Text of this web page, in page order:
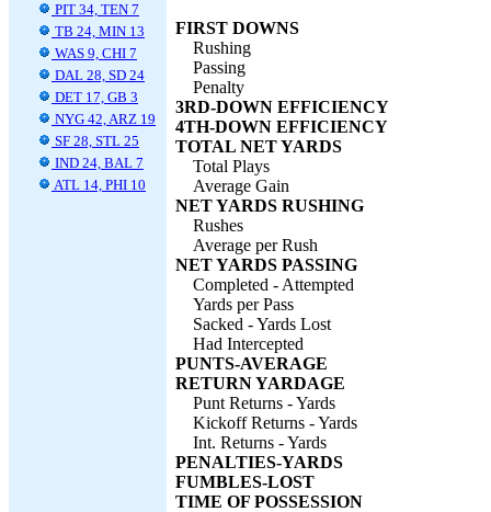
PIT 34, TEN 7
TB 24, MIN 13
WAS 9, CHI 7
DAL 28, SD 24
DET 17, GB 3
NYG 42, ARZ 19
SF 28, STL 25
IND 24, BAL 7
ATL 14, PHI 10
FIRST DOWNS
Rushing
Passing
Penalty
3RD-DOWN EFFICIENCY
4TH-DOWN EFFICIENCY
TOTAL NET YARDS
Total Plays
Average Gain
NET YARDS RUSHING
Rushes
Average per Rush
NET YARDS PASSING
Completed - Attempted
Yards per Pass
Sacked - Yards Lost
Had Intercepted
PUNTS-AVERAGE
RETURN YARDAGE
Punt Returns - Yards
Kickoff Returns - Yards
Int. Returns - Yards
PENALTIES-YARDS
FUMBLES-LOST
TIME OF POSSESSION